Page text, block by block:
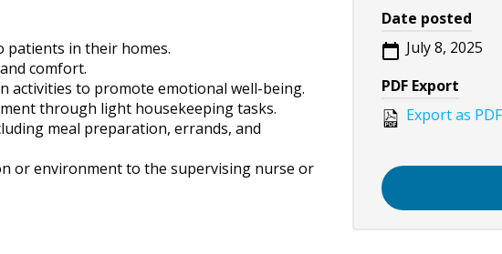
patients in their homes.
comfort.
activities to promote emotional well-being.
through light housekeeping tasks.
meal preparation, errands, and
or environment to the supervising nurse or
Date posted
July 8, 2025
PDF Export
Export as PDF